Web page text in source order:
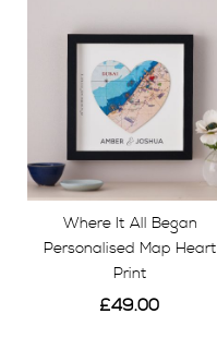
Where It All Began
Personalised Map Heart
Print
£49.00